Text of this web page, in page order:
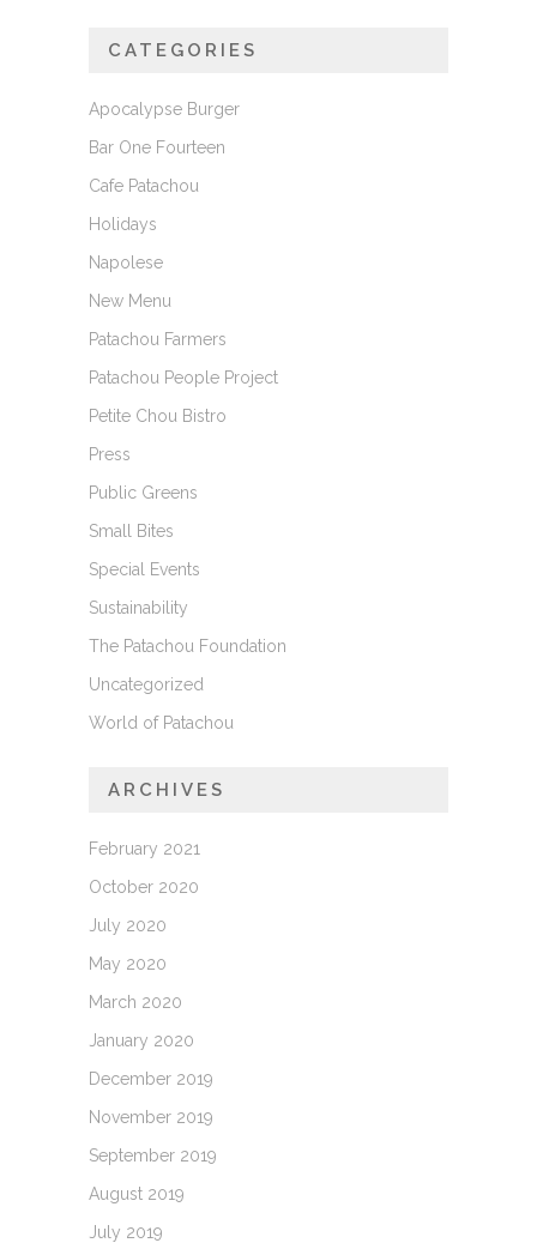
CATEGORIES
Apocalypse Burger
Bar One Fourteen
Cafe Patachou
Holidays
Napolese
New Menu
Patachou Farmers
Patachou People Project
Petite Chou Bistro
Press
Public Greens
Small Bites
Special Events
Sustainability
The Patachou Foundation
Uncategorized
World of Patachou
ARCHIVES
February 2021
October 2020
July 2020
May 2020
March 2020
January 2020
December 2019
November 2019
September 2019
August 2019
July 2019